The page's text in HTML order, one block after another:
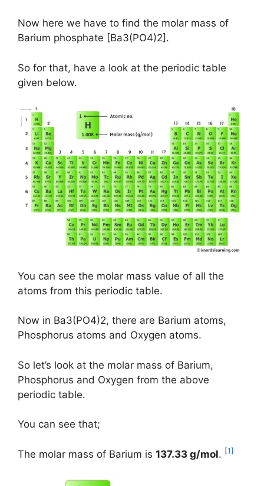
Now here we have to find the molar mass of
Barium phosphate [Ba3(PO4)2].
So for that, have a look at the periodic table
given below.
You can see the molar mass value of all the
atoms from this periodic table.
Now in Ba3(PO4)2, there are Barium atoms,
Phosphorus atoms and Oxygen atoms.
So let’s look at the molar mass of Barium,
Phosphorus and Oxygen from the above
periodic table.
You can see that;
The molar mass of Barium is 137.33 g/mol. [1]